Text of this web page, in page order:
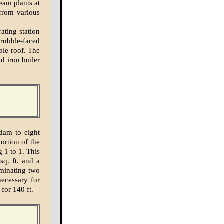
plants at
various
station
faced
roof. The
iron boiler
to eight
of the
1 to 1. This
ft. and a
two
for
for 140 ft.